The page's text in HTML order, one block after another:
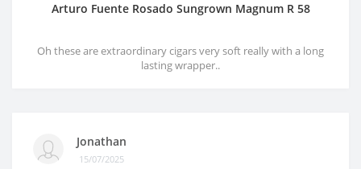
Arturo Fuente Rosado Sungrown Magnum R 58
Oh these are extraordinary cigars very soft really with a long
lasting wrapper..
Jonathan
15/07/2025